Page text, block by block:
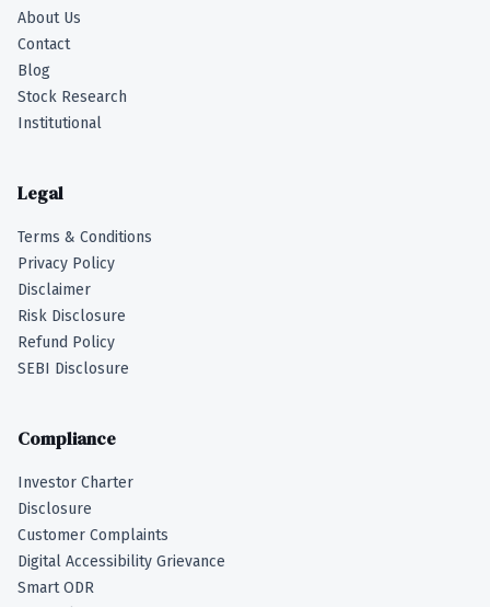
About Us
Contact
Blog
Stock Research
Institutional
Legal
Terms & Conditions
Privacy Policy
Disclaimer
Risk Disclosure
Refund Policy
SEBI Disclosure
Compliance
Investor Charter
Disclosure
Customer Complaints
Digital Accessibility Grievance
Smart ODR